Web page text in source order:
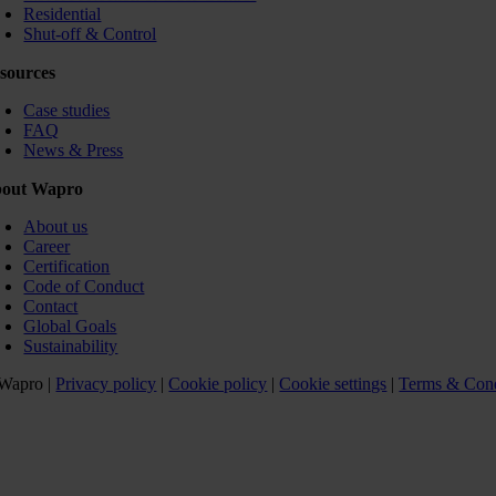
Residential
Shut-off & Control
Case studies
FAQ
News & Press
Wapro
About us
Career
Certification
Code of Conduct
Contact
Global Goals
Sustainability
| Privacy policy | Cookie policy | Cookie settings |Terms &